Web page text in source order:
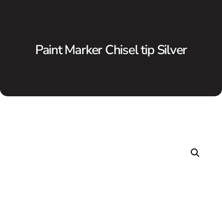
Paint Marker Chisel tip Silver